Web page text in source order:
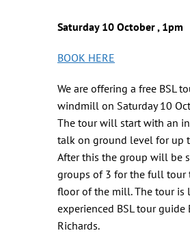
Saturday 10 October , 1pm
BOOK HERE
We are offering a free BSL
windmill on Saturday 10
The tour will start with an
talk on ground level for up
After this the group will be
groups of 3 for the full tour
floor of the mill. The tour is
experienced BSL tour guide
Richards.